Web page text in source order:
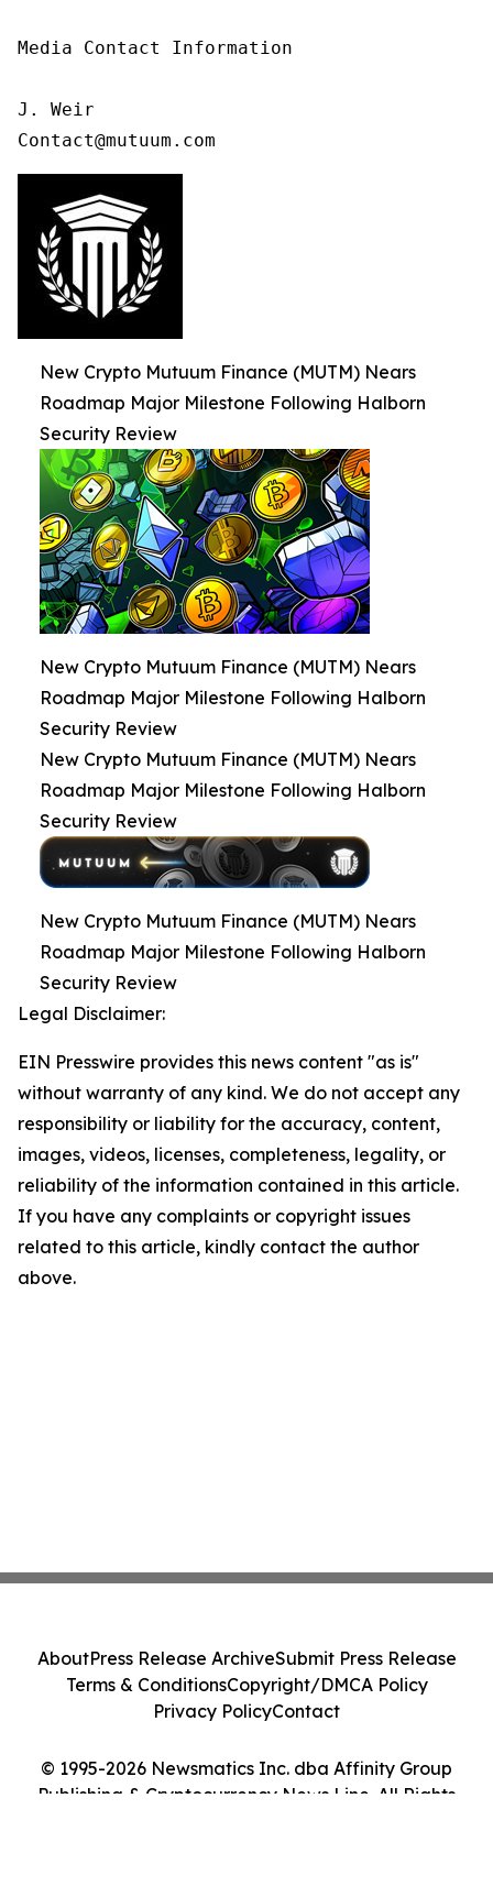
Media Contact Information
J. Weir
Contact@mutuum.com
New Crypto Mutuum Finance (MUTM) Nears
Roadmap Major Milestone Following Halborn
Security Review
New Crypto Mutuum Finance (MUTM) Nears
Roadmap Major Milestone Following Halborn
Security Review
New Crypto Mutuum Finance (MUTM) Nears
Roadmap Major Milestone Following Halborn
Security Review
New Crypto Mutuum Finance (MUTM) Nears
Roadmap Major Milestone Following Halborn
Security Review
Legal Disclaimer:
EIN Presswire provides this news content "as is"
without warranty of any kind. We do not accept any
responsibility or liability for the accuracy, content,
images, videos, licenses, completeness, legality, or
reliability of the information contained in this article.
If you have any complaints or copyright issues
related to this article, kindly contact the author
above.
© 1995-2026 Newsmatics Inc. dba Affinity Group
Publishing & Cryptocurrency News Line. All Rights
AboutPress Release ArchiveSubmit Press Release
Terms & ConditionsCopyright/DMCA Policy
Privacy PolicyContact